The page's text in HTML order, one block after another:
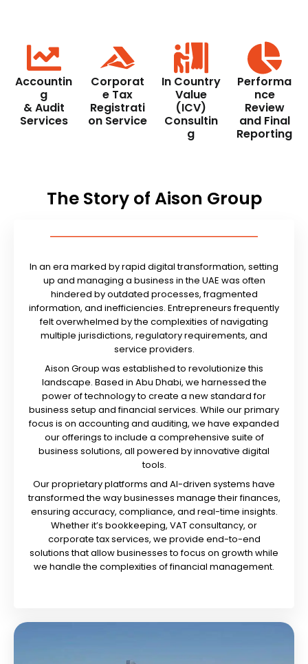
Accountin
g
& Audit
Services
Corporat
e Tax
Registrati
on Service
In Country
Value
(ICV)
Consultin
g
Performa
nce
Review
and Final
Reporting
The Story of Aison Group
In an era marked by rapid digital transformation, setting
up and managing a business in the UAE was often
hindered by outdated processes, fragmented
information, and inefficiencies. Entrepreneurs frequently
felt overwhelmed by the complexities of navigating
multiple jurisdictions, regulatory requirements, and
service providers.
Aison Group was established to revolutionize this
landscape. Based in Abu Dhabi, we harnessed the
power of technology to create a new standard for
business setup and financial services. While our primary
focus is on accounting and auditing, we have expanded
our offerings to include a comprehensive suite of
business solutions, all powered by innovative digital
tools.
Our proprietary platforms and AI-driven systems have
transformed the way businesses manage their finances,
ensuring accuracy, compliance, and real-time insights.
Whether it’s bookkeeping, VAT consultancy, or
corporate tax services, we provide end-to-end
solutions that allow businesses to focus on growth while
we handle the complexities of financial management.